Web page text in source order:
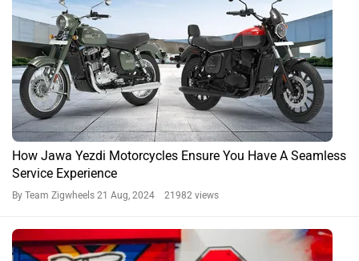
How Jawa Yezdi Motorcycles Ensure You Have A Seamless
Service Experience
By Team Zigwheels 21 Aug, 2024 21982 views